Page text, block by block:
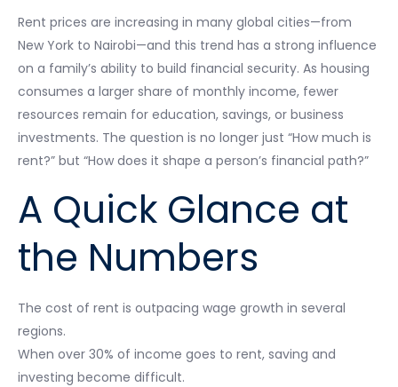
Rent prices are increasing in many global cities—from
New York to Nairobi—and this trend has a strong influence
on a family’s ability to build financial security. As housing
consumes a larger share of monthly income, fewer
resources remain for education, savings, or business
investments. The question is no longer just “How much is
rent?” but “How does it shape a person’s financial path?”
A Quick Glance at
the Numbers
The cost of rent is outpacing wage growth in several
regions.
When over 30% of income goes to rent, saving and
investing become difficult.